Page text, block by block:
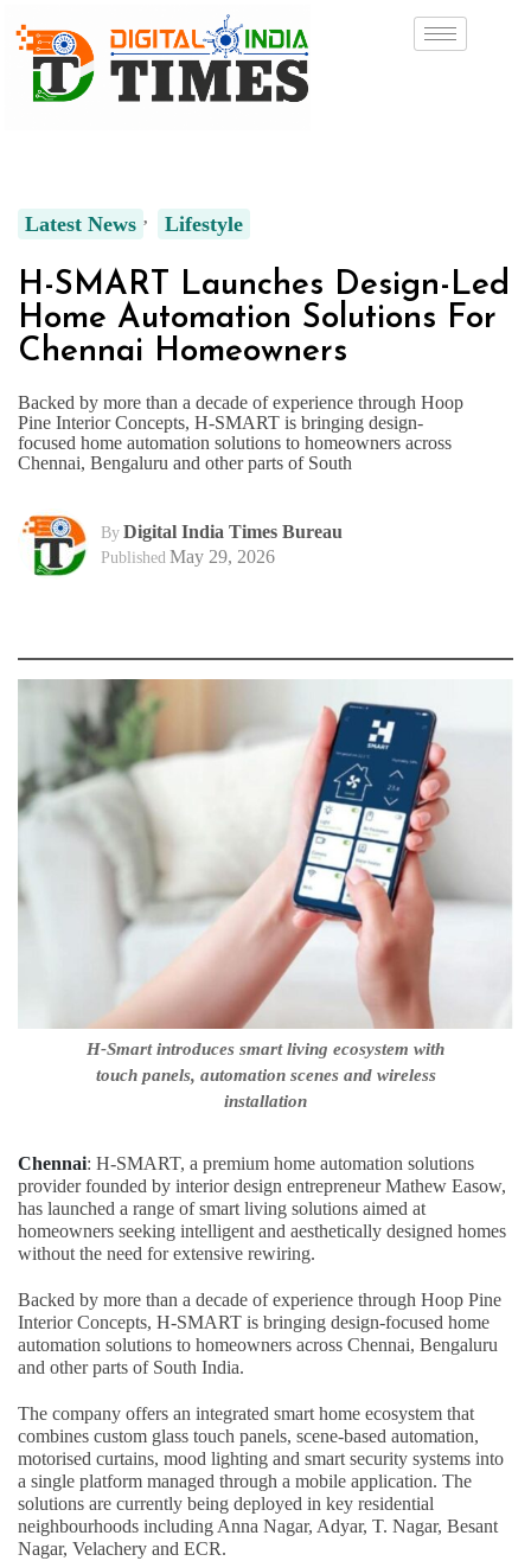
Latest News Lifestyle
H-SMART Launches Design-Led
Home Automation Solutions For
Chennai Homeowners
Backed by more than a decade of experience through Hoop
Pine Interior Concepts, H-SMART is bringing design-
focused home automation solutions to homeowners across
Chennai, Bengaluru and other parts of South
By Digital India Times Bureau
Published May 29, 2026
H-Smart introduces smart living ecosystem with
touch panels, automation scenes and wireless
installation
Chennai: H-SMART, a premium home automation solutions
provider founded by interior design entrepreneur Mathew Easow,
has launched a range of smart living solutions aimed at
homeowners seeking intelligent and aesthetically designed homes
without the need for extensive rewiring.
Backed by more than a decade of experience through Hoop Pine
Interior Concepts, H-SMART is bringing design-focused home
automation solutions to homeowners across Chennai, Bengaluru
and other parts of South India.
The company offers an integrated smart home ecosystem that
combines custom glass touch panels, scene-based automation,
motorised curtains, mood lighting and smart security systems into
a single platform managed through a mobile application. The
solutions are currently being deployed in key residential
neighbourhoods including Anna Nagar, Adyar, T. Nagar, Besant
Nagar, Velachery and ECR.